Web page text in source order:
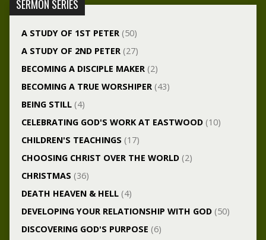
SERMON SERIES
A STUDY OF 1ST PETER(50)
A STUDY OF 2ND PETER(27)
BECOMING A DISCIPLE MAKER(2)
BECOMING A TRUE WORSHIPER(43)
BEING STILL(4)
CELEBRATING GOD'S WORK AT EASTWOOD(10)
CHILDREN'S TEACHINGS (17)
CHOOSING CHRIST OVER THE WORLD(2)
CHRISTMAS (36)
DEATH HEAVEN & HELL(4)
DEVELOPING YOUR RELATIONSHIP WITH GOD(50)
DISCOVERING GOD'S PURPOSE (6)